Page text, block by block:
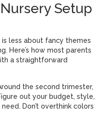
Setup
is less about fancy themes
Here’s how most parents
a straightforward
the second trimester,
out your budget, style,
Don’t overthink colors